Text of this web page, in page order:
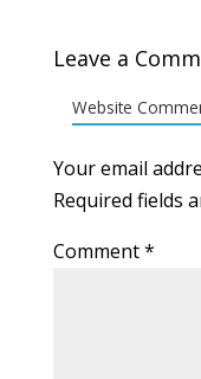
Leave a
Website
Your email
Required fields
Comment*